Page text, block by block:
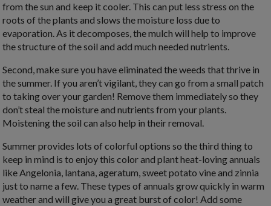
from the sun and keep it cooler. This can put less stress on the
roots of the plants and slows the moisture loss due to
evaporation. As it decomposes, the mulch will help to improve
the structure of the soil and add much needed nutrients.
Second, make sure you have eliminated the weeds that thrive in
the summer. If you aren’t vigilant, they can go from a small patch
to taking over your garden! Remove them immediately so they
don’t steal the moisture and nutrients from your plants.
Moistening the soil can also help in their removal.
Summer provides lots of colorful options so the third thing to
keep in mind is to enjoy this color and plant heat-loving annuals
like Angelonia, lantana, ageratum, sweet potato vine and zinnia
just to name a few. These types of annuals grow quickly in warm
weather and will give you a great burst of color! Add some